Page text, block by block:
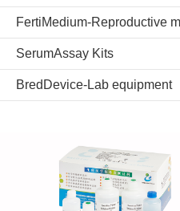
FertiMedium-Reproductive
SerumAssay Kits
BredDevice-Lab equipment